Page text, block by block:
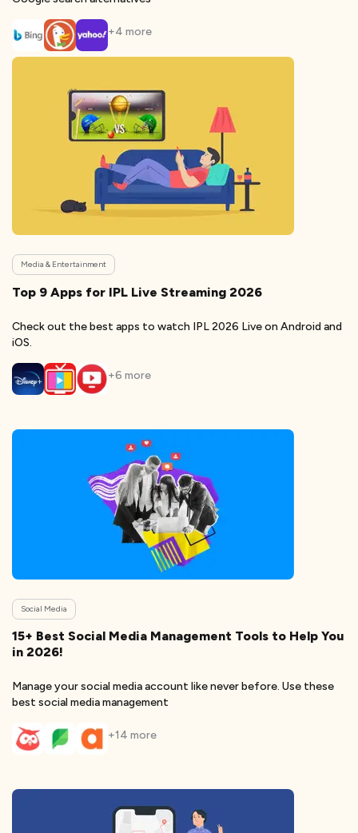
+4 more
Media & Entertainment
Top 9 Apps for IPL Live Streaming 2026
Check out the best apps to watch IPL 2026 Live on Android and
iOS.
+6 more
Social Media
15+ Best Social Media Management Tools to Help You
in 2026!
Manage your social media account like never before. Use these
best social media management
+14 more